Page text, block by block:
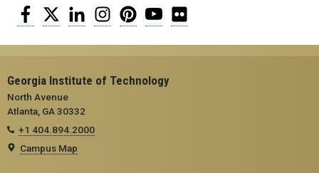
Facebook
Twitter LinkedInInstagramPinterestYouTube
Georgia Institute of Technology
North Avenue
Atlanta, GA 30332
+1 404.894.2000
Campus Map